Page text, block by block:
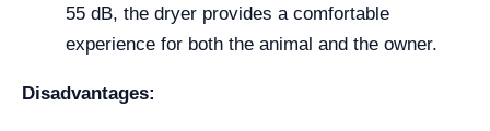
55 dB, the dryer provides a comfortable
experience for both the animal and the owner.
Disadvantages: